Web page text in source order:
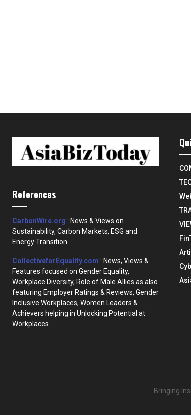
References
CarbonWire.org : News & Views on
Sustainability, Carbon Markets, ESG and
Energy Transition.
CollectiveforEquality.com : News, Views &
Features focused on Gender Equality,
Workplace Diversity, Role of Male Allies as also
featuring Employer Ratings & Reviews, Gender
Inclusive Workplaces, Women Leaders &
Achievers helping in Unlocking Potential at
Workplaces.
Bringing